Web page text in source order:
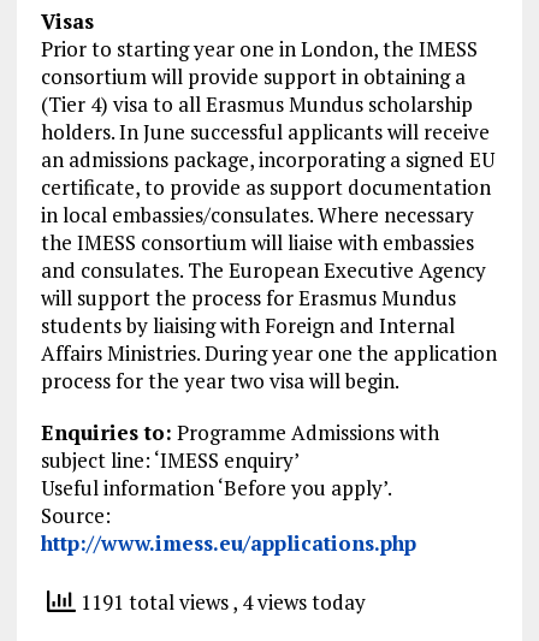
Visas
Prior to starting year one in London, the IMESS
consortium will provide support in obtaining a
(Tier 4) visa to all Erasmus Mundus scholarship
holders. In June successful applicants will receive
an admissions package, incorporating a signed EU
certificate, to provide as support documentation
in local embassies/consulates. Where necessary
the IMESS consortium will liaise with embassies
and consulates. The European Executive Agency
will support the process for Erasmus Mundus
students by liaising with Foreign and Internal
Affairs Ministries. During year one the application
process for the year two visa will begin.
Enquiries to: Programme Admissions with
subject line: ‘IMESS enquiry’
Useful information ‘Before you apply’.
Source:
http://www.imess.eu/applications.php
1191 total views, 4 views today